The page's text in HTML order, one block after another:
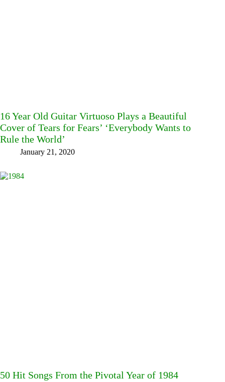
16 Year Old Guitar Virtuoso Plays a Beautiful
Cover of Tears for Fears’ ‘Everybody Wants to
Rule the World’
January 21, 2020
50 Hit Songs From the Pivotal Year of 1984